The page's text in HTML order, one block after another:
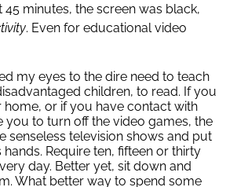
minutes, the screen was black,
. Even for educational video
my eyes to the dire need to teach
children, to read. If you
home, or if you have contact with
you to turn off the video games, the
senseless television shows and put
hands. Require ten, fifteen or thirty
day. Better yet, sit down and
What better way to spend some